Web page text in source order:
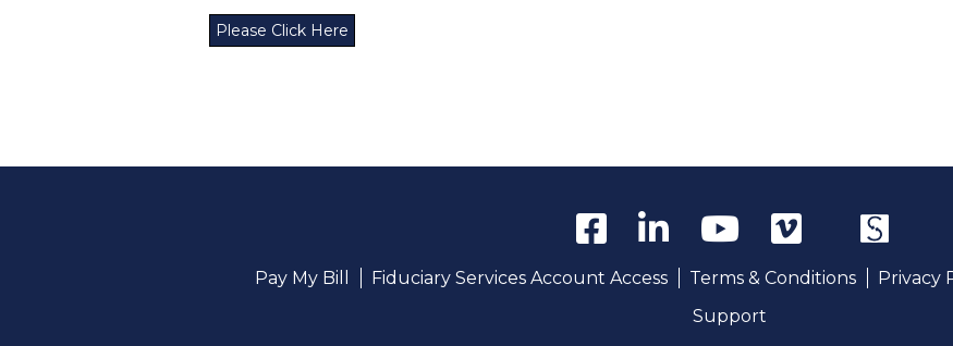
Please Click Here
Pay My Bill Fiduciary Services Account Access Terms & Conditions Privacy
Support